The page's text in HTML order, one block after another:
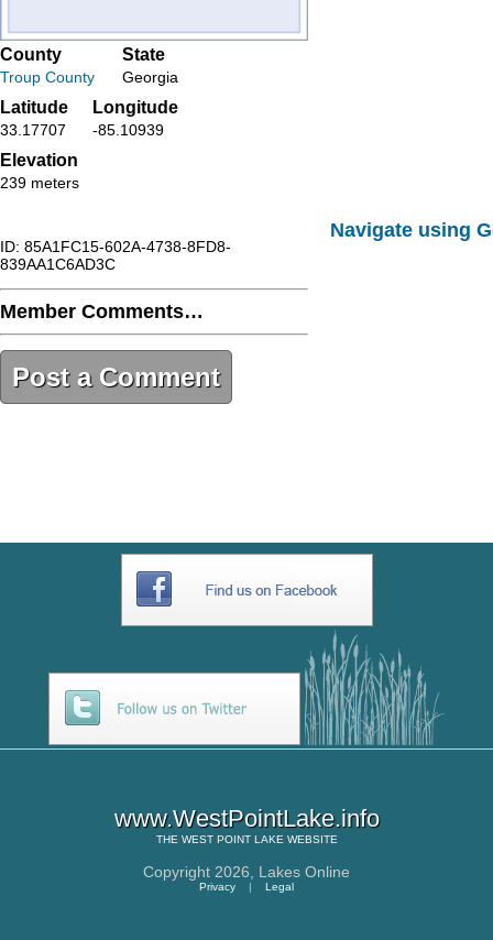
County
Troup County
State
Georgia
Latitude
33.17707
Longitude
-85.10939
Elevation
239 meters
ID: 85A1FC15-602A-4738-8FD8-
839AA1C6AD3C
Member Comments…
Post a Comment
Navigate using
www.WestPointLake.info
THE WEST POINT LAKE WEBSITE
Copyright 2026, Lakes Online
Privacy | Legal